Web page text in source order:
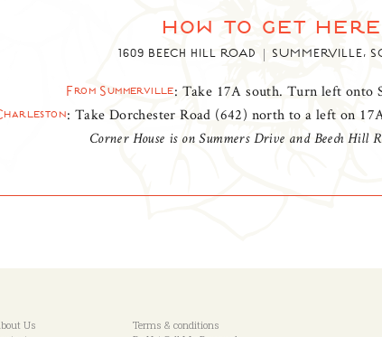
how to get here
1609 BEECH HILL ROAD SUMMERVILLE,
From Summerville: Take 17A south. Turn left onto
: Take Dorchester Road (642) north to a left on
Corner House is on Summers Drive and Beech Hill
Us
Terms & conditions